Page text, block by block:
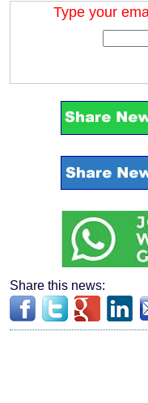
Type your
Share this news: